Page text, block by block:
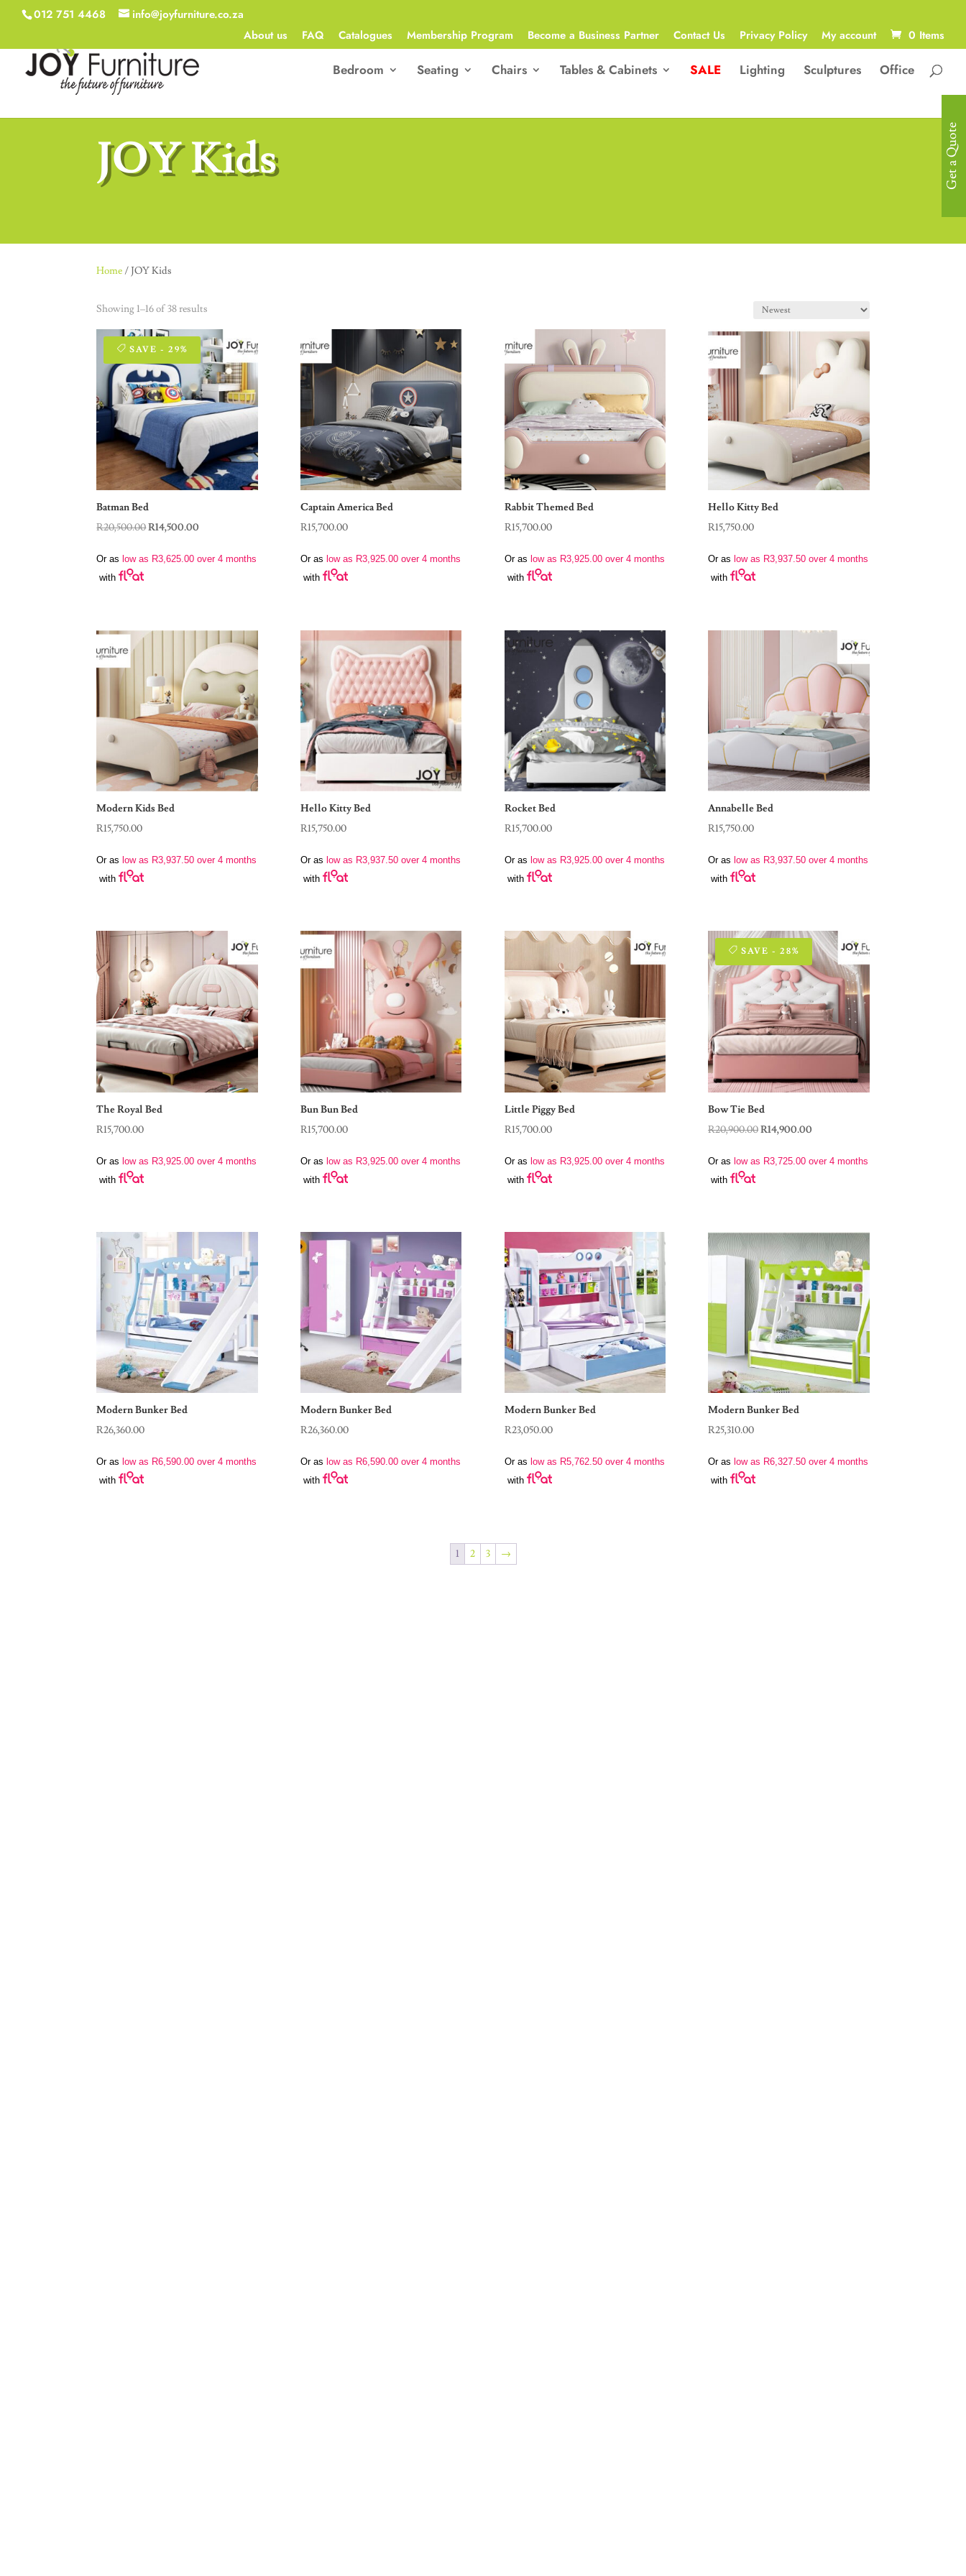
012 751 4468
info@joyfurniture.co.za
About us
FAQ Catalogues Membership Program Become a Business Partner Contact Us Privacy Policy My account 0 Items
Bedroom Seating Chairs Tables & Cabinets SALE Lighting Sculptures Office
JOY Kids
Home / JOY Kids
Showing 1–16 of 38 results
SAVE - 29%
Batman Bed
R20,500.00Original
was:
R14,500.00
is:
Or as low as R3,625.00 over 4 months
with
Captain America Bed
R15,700.00
Or as low as R3,925.00over 4 months
with
Rabbit Themed Bed
R15,700.00
Or as low as R3,925.00over 4 months
with
Hello Kitty Bed
R15,750.00
Or as low as R3,937.50 over 4 months
with
Modern Kids Bed
R15,750.00
Or as low as R3,937.50 over 4 months
with
Hello Kitty Bed
R15,750.00
Or as low as R3,937.50over 4 months
with
Rocket Bed
R15,700.00
Or as low as R3,925.00over 4 months
with
Annabelle Bed
R15,750.00
Or as low as R3,937.50 over 4 months
with
The Royal Bed
R15,700.00
Or as low as R3,925.00 over 4 months
with
Bun Bun Bed
R15,700.00
Or as low as R3,925.00over 4 months
with
Little Piggy Bed
R15,700.00
Or as low as R3,925.00over 4 months
with
SAVE - 28%
Bow Tie Bed
R20,900.00Original
was:
R14,900.00
is:
Or as low as R3,725.00 over 4 months
with
Modern Bunker Bed
R26,360.00
Or as low as R6,590.00 over 4 months
with
Modern Bunker Bed
R26,360.00
Or as low as R6,590.00over 4 months
with
Modern Bunker Bed
R23,050.00
Or as low as R5,762.50over 4 months
with
Modern Bunker Bed
R25,310.00
Or as low as R6,327.50 over 4 months
with
1 2 3 →
Get a Quote